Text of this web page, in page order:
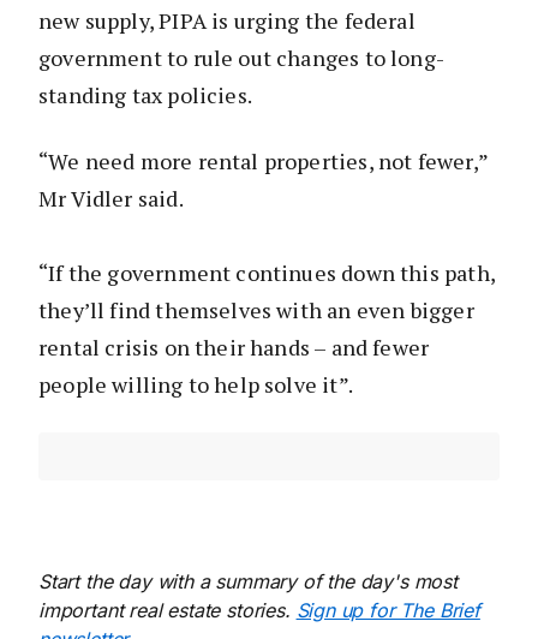
new supply, PIPA is urging the federal
government to rule out changes to long-
standing tax policies.
“We need more rental properties, not fewer,”
Mr Vidler said.
“If the government continues down this path,
they’ll find themselves with an even bigger
rental crisis on their hands – and fewer
people willing to help solve it”.
Start the day with a summary of the day's most
important real estate stories. Sign up for The Brief